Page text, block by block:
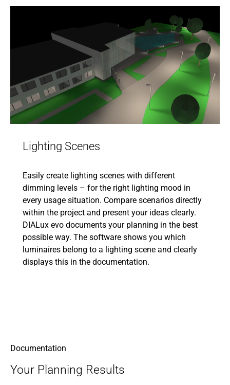
Lighting Scenes
Easily create lighting scenes with different
dimming levels – for the right lighting mood in
every usage situation. Compare scenarios directly
within the project and present your ideas clearly.
DIALux evo documents your planning in the best
possible way. The software shows you which
luminaires belong to a lighting scene and clearly
displays this in the documentation.
Documentation
Your Planning Results